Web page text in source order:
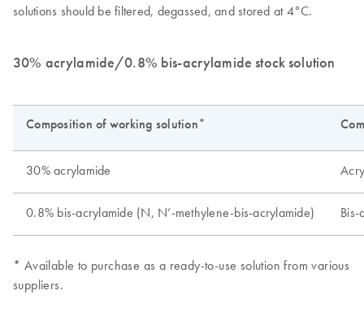
solutions should be filtered, degassed, and stored at 4°C.
30% acrylamide/0.8% bis-acrylamide stock solution